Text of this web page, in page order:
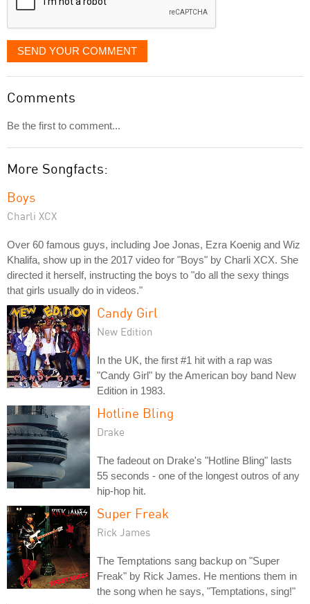
SEND YOUR COMMENT
Comments
Be the first to comment...
More Songfacts:
Boys
Charli XCX
Over 60 famous guys, including Joe Jonas, Ezra Koenig and Wiz
Khalifa, show up in the 2017 video for "Boys" by Charli XCX. She
directed it herself, instructing the boys to "do all the sexy things
that girls usually do in videos."
Candy Girl
New Edition
In the UK, the first #1 hit with a rap was
"Candy Girl" by the American boy band New
Edition in 1983.
Hotline Bling
Drake
The fadeout on Drake's "Hotline Bling" lasts
55 seconds - one of the longest outros of any
hip-hop hit.
Super Freak
Rick James
The Temptations sang backup on "Super
Freak" by Rick James. He mentions them in
the song when he says, "Temptations, sing!"